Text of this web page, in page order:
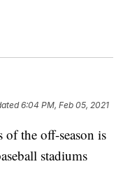
6:04 PM, Feb 05, 2021
the off-season is
stadiums